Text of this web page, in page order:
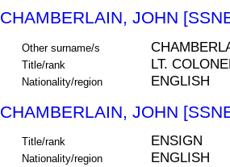
CHAMBERLAIN, JOHN
Other surname/s
Title/rank LT.
Nationality/region ENGLISH
CHAMBERLAIN, JOHN
Title/rank ENSIGN
Nationality/region ENGLISH